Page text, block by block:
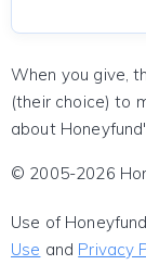
When you give,
(their choice) to
about
© 2005-2026
Use of
Use and Privacy